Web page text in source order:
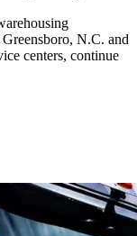
N.C. and
centers, continue